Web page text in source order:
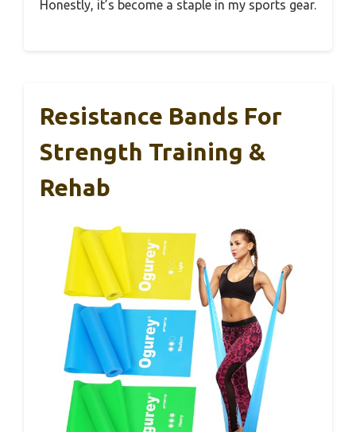
Honestly, it’s become a staple in my sports gear.
Resistance Bands For
Strength Training &
Rehab